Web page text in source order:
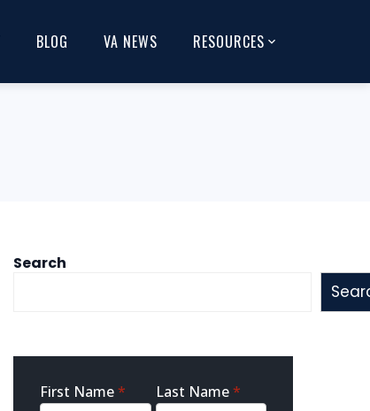
BLOG VA NEWS RESOURCES
Search
Sidebar
First Name* Last Name*